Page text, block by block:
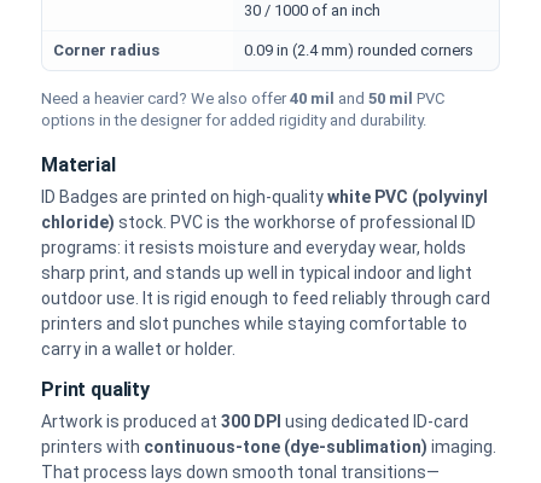
30 / 1000 of an inch
Corner radius 0.09 in (2.4 mm) rounded corners
Need a heavier card? We also offer 40 mil and 50 mil PVC
options in the designer for added rigidity and durability.
Material
ID Badges are printed on high-qualitywhite PVC (polyvinyl
chloride) stock. PVC is the workhorse of professional ID
programs: it resists moisture and everyday wear, holds
sharp print, and stands up well in typical indoor and light
outdoor use. It is rigid enough to feed reliably through card
printers and slot punches while staying comfortable to
carry in a wallet or holder.
Print quality
Artwork is produced at 300 DPI using dedicated ID-card
printers with continuous-tone (dye-sublimation) imaging.
That process lays down smooth tonal transitions—